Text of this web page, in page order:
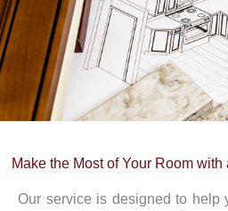
Make the Most of Your Room with
Our service is designed to help